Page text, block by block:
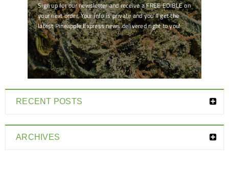
Sign up for our newsletter and receive a FREE EDIBLE on
your next order. Your info is private and you'll get the
latest Pineapple Express news delivered right to you!
[mc4wp_form id="7041"]
RECENT POSTS
ARCHIVES